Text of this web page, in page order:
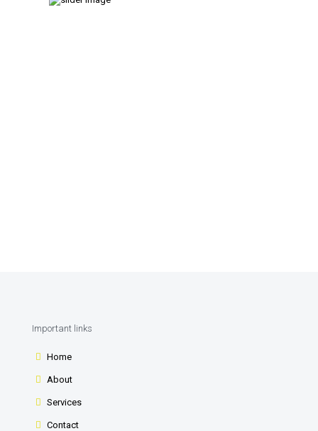
Important links
Home
About
Services
Contact